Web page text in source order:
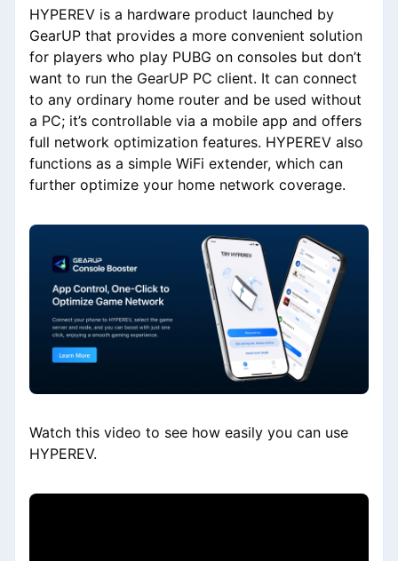
HYPEREV is a hardware product launched by
GearUP that provides a more convenient solution
for players who play PUBG on consoles but don’t
want to run the GearUP PC client. It can connect
to any ordinary home router and be used without
a PC; it’s controllable via a mobile app and offers
full network optimization features. HYPEREV also
functions as a simple WiFi extender, which can
further optimize your home network coverage.
Watch this video to see how easily you can use
HYPEREV.